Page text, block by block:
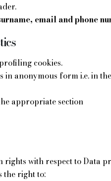
email and phone
cookies.
in anonymous form i.e. in
appropriate section
rights with respect to Data
the right to: